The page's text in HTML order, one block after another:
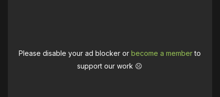
Please disable your ad blocker orbecome a memberto
support our work ☹️